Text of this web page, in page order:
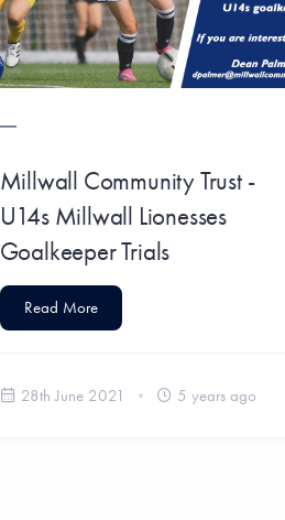
Millwall Community Trust -
U14s Millwall Lionesses
Goalkeeper Trials
Read More
28th June 2021 5 years ago